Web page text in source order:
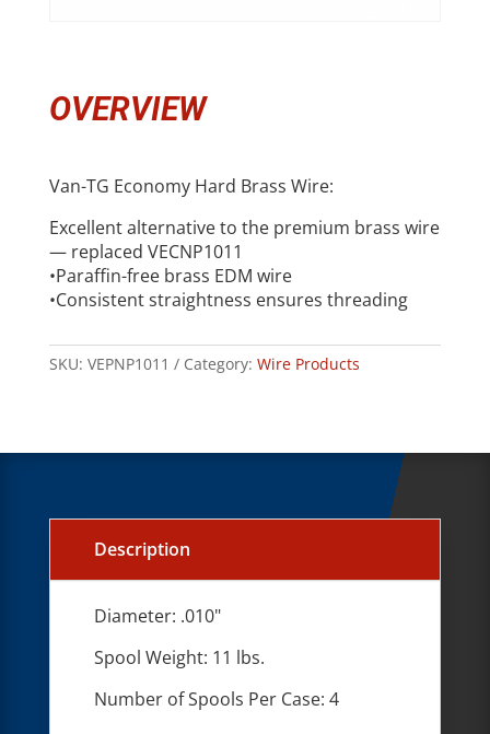
OVERVIEW
Van-TG Economy Hard Brass Wire:
Excellent alternative to the premium brass wire
— replaced VECNP1011
•Paraffin-free brass EDM wire
•Consistent straightness ensures threading
SKU: VEPNP1011 Category: Wire Products
Description
Diameter: .010"
Spool Weight: 11 lbs.
Number of Spools Per Case: 4